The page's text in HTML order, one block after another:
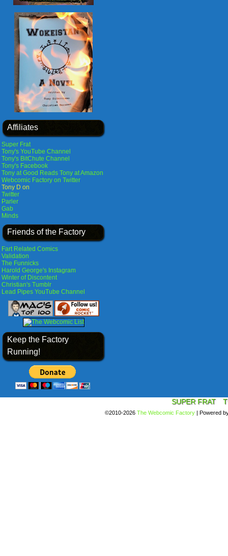
Affiliates
Super Frat
Tony's YouTube Channel
Tony's BitChute Channel
Tony's Facebook
Tony at Good Reads Tony at Amazon
Webcomic Factory on Twitter
Tony D on
Twitter
Parler
Gab
Minds
Friends of the Factory
Fart Related Comics
Validation
The Funnicks
Harold George's Instagram
Winter of Discontent
Christian's Tumblr
Lead Pipes YouTube Channel
Keep the Factory
Running!
SUPER FRAT
©2010-2026 The Webcomic Factory | Powered